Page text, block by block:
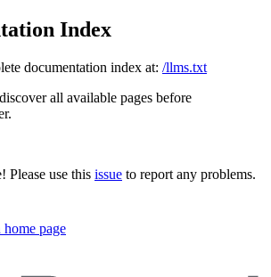
Index
documentation index at: /llms.txt
all available pages before
Please use this issue to report any problems.
home page